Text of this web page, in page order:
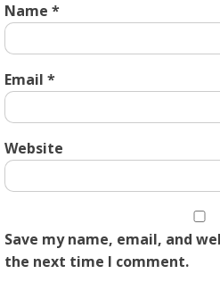
Name *
Email *
Website
Save my name, email, and
the next time I comment.